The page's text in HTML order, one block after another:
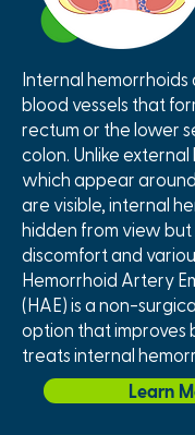
Internal
blood vessels that
rectum or the lower
colon. Unlike
which appear
are visible, internal
hidden from view but
discomfort and
Hemorrhoid Artery
(HAE) is a non-
option that improves
treats internal
Learn